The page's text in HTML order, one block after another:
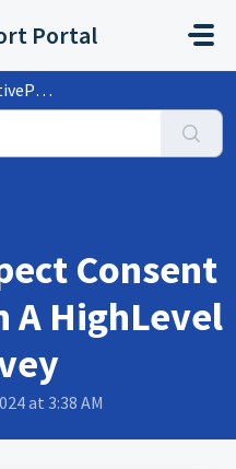
Portal
HighLevel...
Consent
A HighLevel
at 3:38 AM